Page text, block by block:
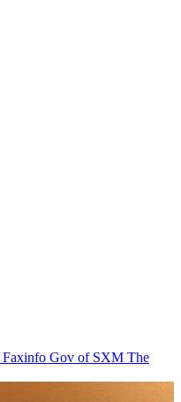
Faxinfo Gov of SXM The